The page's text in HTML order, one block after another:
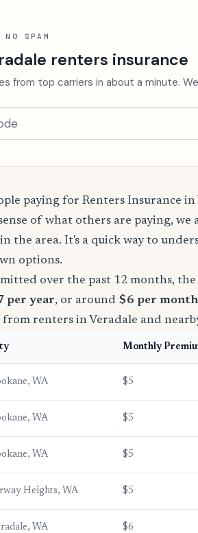
SPAM
renters insurance
from top carriers in about a minute.
paying for Renters Insurance in
of what others are paying,
the area. It's a quick way to
options.
over the past 12 months, the
per year, or around $6 per month
renters in Veradale and
Monthly
WA $5
WA $5
WA $5
Heights, WA $5
WA $6